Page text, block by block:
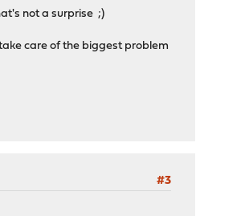
not a surprise ;)
care of the biggest problem
#3